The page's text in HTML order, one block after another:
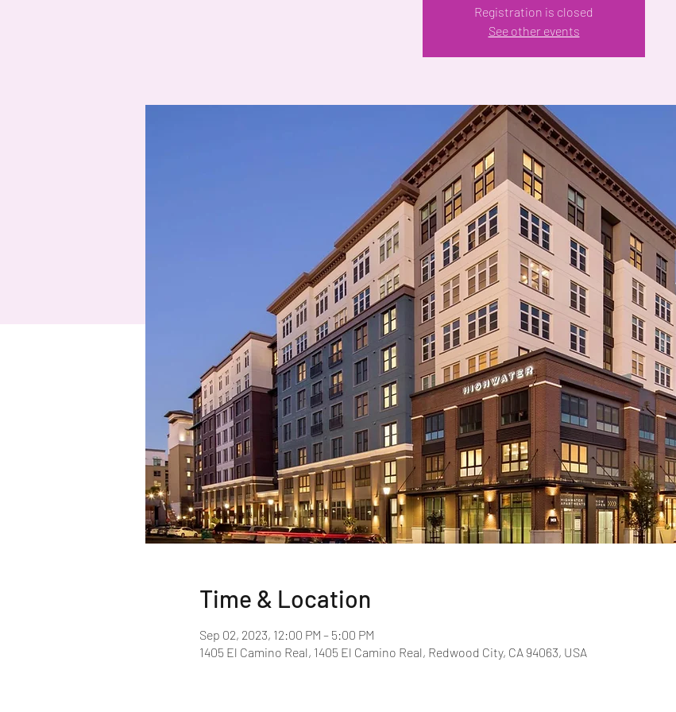
Registration is closed
See other events
Time & Location
Sep 02, 2023, 12:00 PM – 5:00 PM
1405 El Camino Real, 1405 El Camino Real, Redwood City, CA 94063, USA